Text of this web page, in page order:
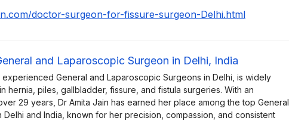
doctor-surgeon-for-fissure-surgeon-Delhi.html
and Laparoscopic Surgeon in Delhi, India
experienced General and Laparoscopic Surgeons in Delhi, is widely
hernia, piles, gallbladder, fissure, and fistula surgeries. With an
29 years, Dr Amita Jain has earned her place among the top General
and India, known for her precision, compassion, and consistent